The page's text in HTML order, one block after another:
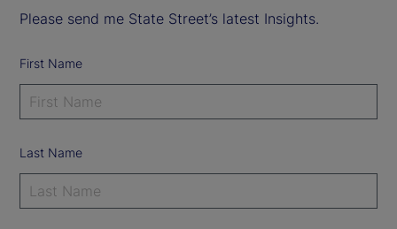
Please send me State Street’s latest Insights.
First Name
Last Name